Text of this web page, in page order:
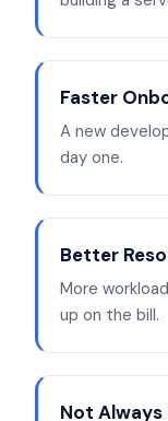
Faster
A new
day one.
Better
More
up on the bill.
Not